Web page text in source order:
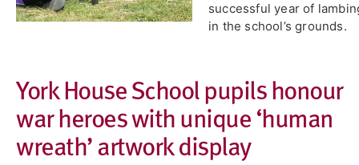
successful year of
in the school’s grounds.
​York House School pupils honour
war heroes with unique ‘human
wreath’ artwork display